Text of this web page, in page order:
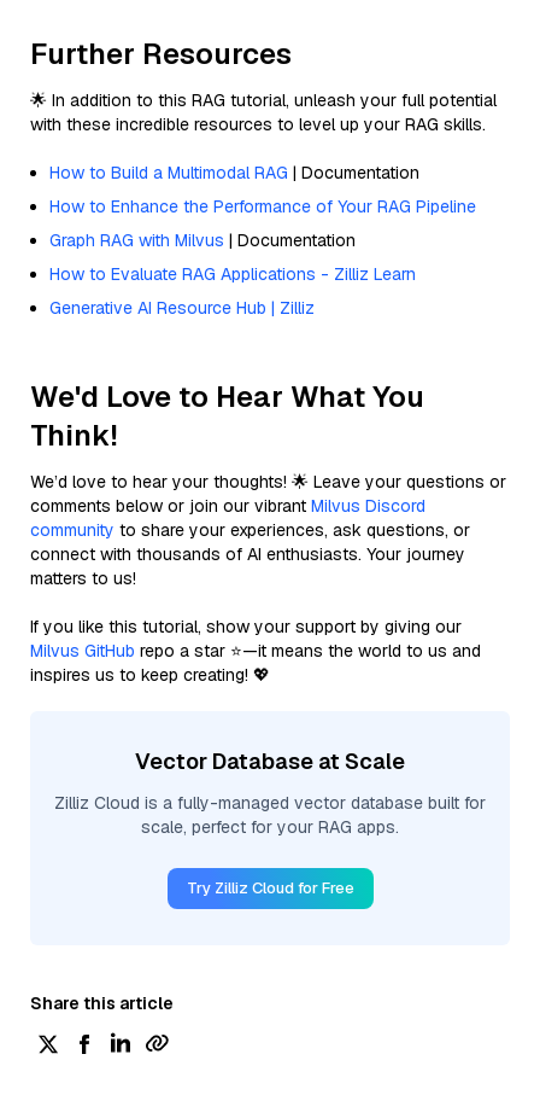
Further Resources
🌟 In addition to this RAG tutorial, unleash your full potential
with these incredible resources to level up your RAG skills.
How to Build a Multimodal RAG | Documentation
How to Enhance the Performance of Your RAG Pipeline
Graph RAG with Milvus | Documentation
How to Evaluate RAG Applications - Zilliz Learn
Generative AI Resource Hub | Zilliz
We'd Love to Hear What You
Think!
We’d love to hear your thoughts! 🌟 Leave your questions or
comments below or join our vibrant Milvus Discord
community to share your experiences, ask questions, or
connect with thousands of AI enthusiasts. Your journey
matters to us!
If you like this tutorial, show your support by giving our
Milvus GitHub repo a star ⭐—it means the world to us and
inspires us to keep creating! 💖
Vector Database at Scale
Zilliz Cloud is a fully-managed vector database built for
scale, perfect for your RAG apps.
Try Zilliz Cloud for Free
Share this article